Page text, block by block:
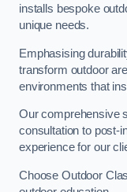
installs bespoke
unique needs.
Emphasising
transform outdoor
environments that
Our comprehensive
consultation to post-
experience for our
Choose Outdoor